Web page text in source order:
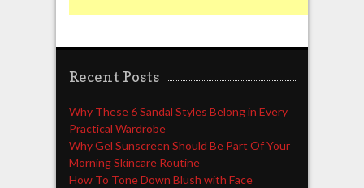
Recent Posts
Why These 6 Sandal Styles Belong in Every
Practical Wardrobe
Why Gel Sunscreen Should Be Part Of Your
Morning Skincare Routine
How To Tone Down Blush with Face